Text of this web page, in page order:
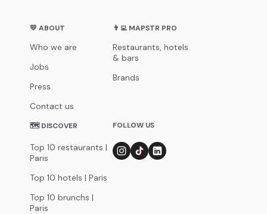
💛 ABOUT
Who we are
Jobs
Press
Contact us
👨‍💻 MAPSTR PRO
Restaurants, hotels
& bars
Brands
🗺 DISCOVER
Top 10 restaurants |
Paris
Top 10 hotels | Paris
Top 10 brunchs |
Paris
FOLLOW US